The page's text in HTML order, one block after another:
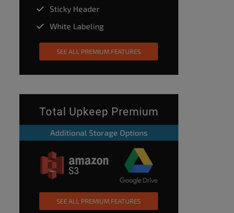
Sticky Header
White Labeling
SEE ALL PREMIUM FEATURES
Total Upkeep Premium
Additional Storage Options
SEE ALL PREMIUM FEATURES